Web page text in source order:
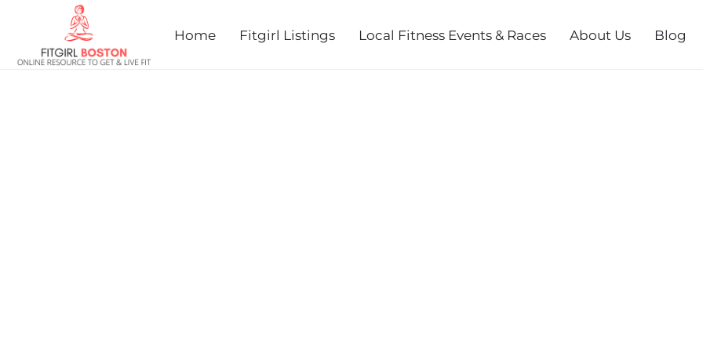
Home Fitgirl Listings Local Fitness Events & Races About Us Blog